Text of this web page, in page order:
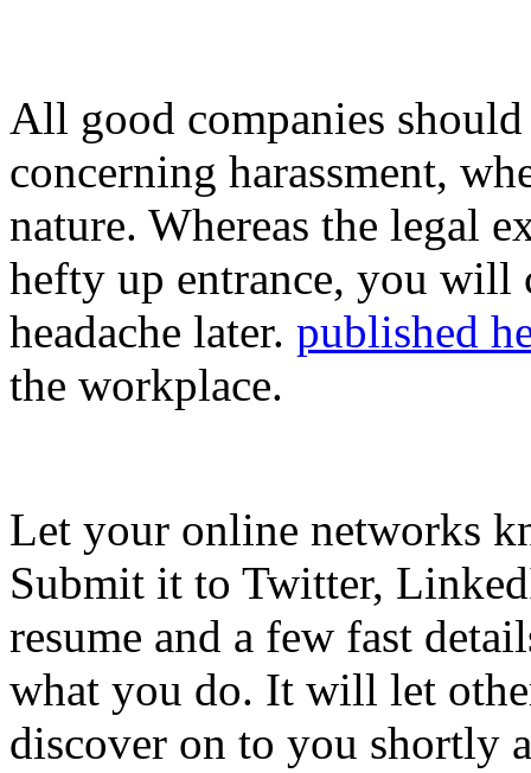
All good companies
concerning harassment,
nature. Whereas the legal
hefty up entrance, you will
headache later. published
the workplace.
Let your online networks
Submit it to Twitter,
resume and a few fast
what you do. It will let
discover on to you shortly